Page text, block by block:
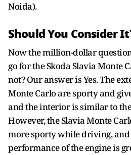
Noida).
Should You Consider
Now the million-dollar
go for the Skoda Slavia Monte
not? Our answer is Yes. The
Monte Carlo are sporty and
and the interior is similar to
However, the Slavia Monte
more sporty while driving, and
performance of the engine is